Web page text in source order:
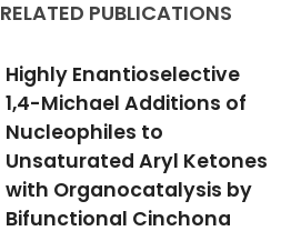
RELATED PUBLICATIONS
Fabrication of Barium
Strontium Titanate (
Ba0.6Sr (0.4) TiO3) 3D
Microcomponents from
Aqueous Suspensions
Olhero, SM; Kaushal, A; Ferreira,